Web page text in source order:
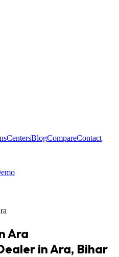
CentersBlogCompareContact
Ara
in Ara, Bihar